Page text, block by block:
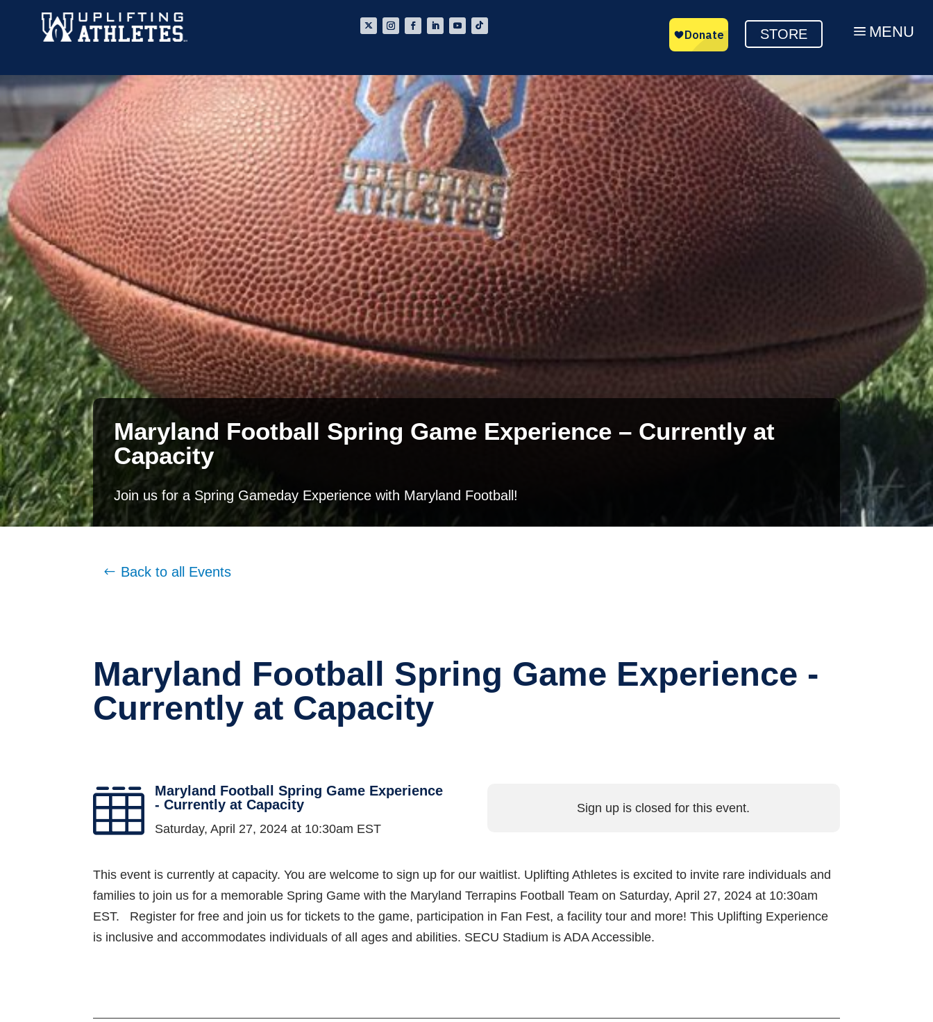
STORE a MENU
Maryland Football Spring Game Experience – Currently at
Capacity
Join us for a Spring Gameday Experience with Maryland Football!
Back to all Events
Maryland Football Spring Game Experience -
Currently at Capacity

Maryland Football Spring Game Experience
- Currently at Capacity
Saturday, April 27, 2024 at 10:30am EST
Sign up is closed for this event.
This event is currently at capacity. You are welcome to sign up for our waitlist. Uplifting Athletes is excited to invite rare individuals and
families to join us for a memorable Spring Game with the Maryland Terrapins Football Team on Saturday, April 27, 2024 at 10:30am
EST. Register for free and join us for tickets to the game, participation in Fan Fest, a facility tour and more! This Uplifting Experience
is inclusive and accommodates individuals of all ages and abilities. SECU Stadium is ADA Accessible.